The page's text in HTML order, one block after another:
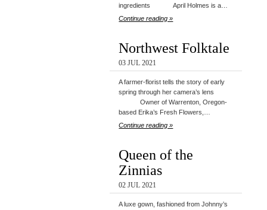
ingredients April Holmes is a…
Continue reading »
Northwest Folktale
03 JUL 2021
A farmer-florist tells the story of early
spring through her camera’s lens
Owner of Warrenton, Oregon-
based Erika’s Fresh Flowers,…
Continue reading »
Queen of the
Zinnias
02 JUL 2021
A luxe gown, fashioned from Johnny’s